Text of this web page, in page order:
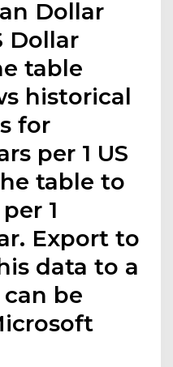
Dollar
Dollar
table
historical
for
per 1 US
table to
1
Export to
data to a
be